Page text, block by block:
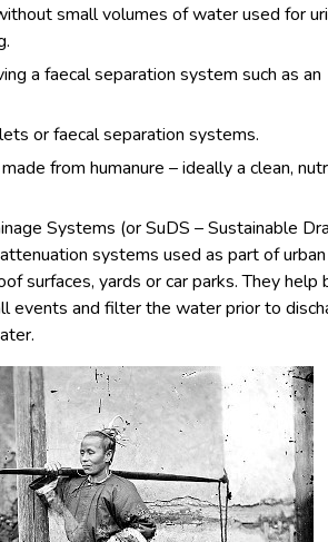
small volumes of water used for
a faecal separation system such as an
or faecal separation systems.
from humanure – ideally a clean,
Systems (or SuDS – Sustainable
systems used as part of urban
surfaces, yards or car parks. They help
events and filter the water prior to